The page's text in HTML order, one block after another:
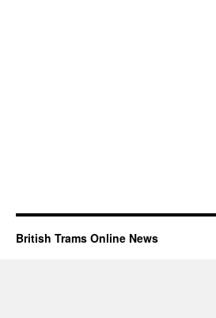
British Trams Online News